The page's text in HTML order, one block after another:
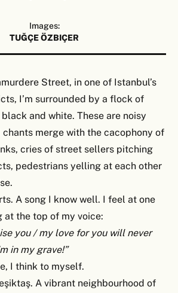
Images:
TUĞÇE ÖZBIÇER
Street, in one of Istanbul’s
I’m surrounded by a flock of
and white. These are noisy
merge with the cacophony of
cries of street sellers pitching
pedestrians yelling at each other
A song I know well. I feel at one
at the top of my voice:
you / my love for you will never
in my grave!”
I think to myself.
A vibrant neighbourhood of